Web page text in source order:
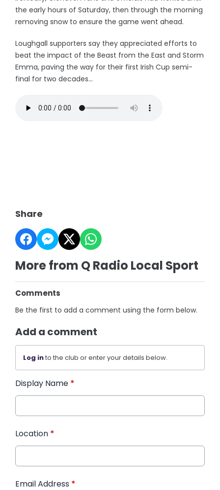
the early hours of Saturday, then through the morning
removing snow to ensure the game went ahead.
Loughgall supporters say they appreciated efforts to
beat the impact of the Beast from the East and Storm
Emma, paving the way for their first Irish Cup semi-
final for two decades...
Share
More from Q Radio Local Sport
Comments
Be the first to add a comment using the form below.
Add a comment
Log into the club or enter your details below.
Display Name *
Location *
Email Address *